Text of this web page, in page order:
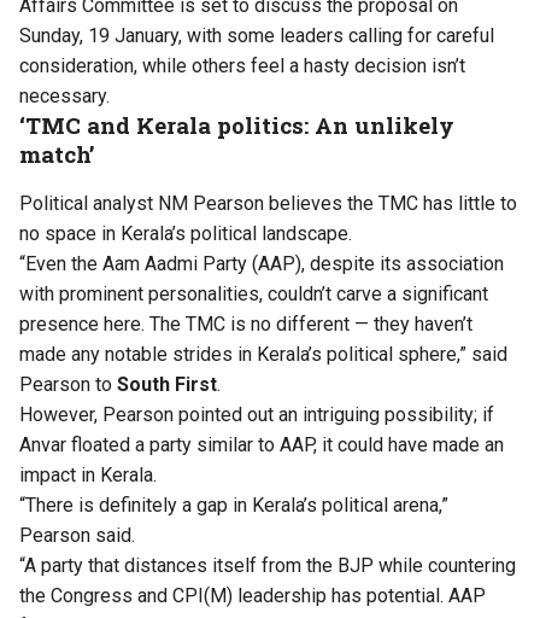
Affairs Committee is set to discuss the proposal on
Sunday, 19 January, with some leaders calling for careful
consideration, while others feel a hasty decision isn’t
necessary.
‘TMC and Kerala politics: An unlikely
match’
Political analyst NM Pearson believes the TMC has little to
no space in Kerala’s political landscape.
“Even the Aam Aadmi Party (AAP), despite its association
with prominent personalities, couldn’t carve a significant
presence here. The TMC is no different — they haven’t
made any notable strides in Kerala’s political sphere,” said
Pearson to South First.
However, Pearson pointed out an intriguing possibility; if
Anvar floated a party similar to AAP, it could have made an
impact in Kerala.
“There is definitely a gap in Kerala’s political arena,”
Pearson said.
“A party that distances itself from the BJP while countering
the Congress and CPI(M) leadership has potential. AAP